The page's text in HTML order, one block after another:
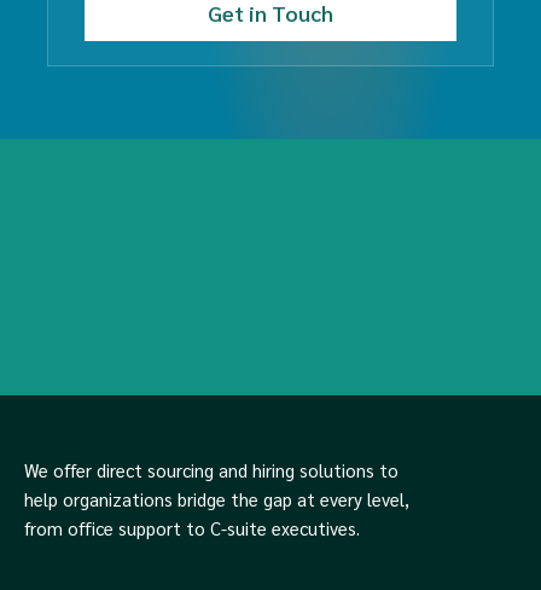
We offer direct sourcing and hiring solutions to
help organizations bridge the gap at every level,
from office support to C-suite executives.